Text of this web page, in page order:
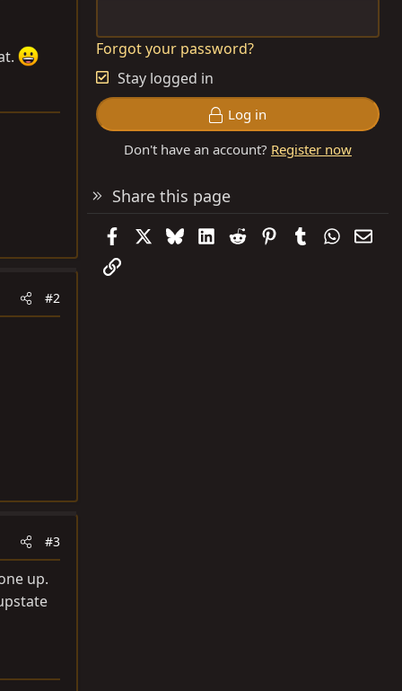
#2
#3
up.
Forgot your password?
Stay logged in
Log in
Don't have an account? Register now
Share this page
FacebookBlueskyLinkedIn
Reddit PinterestTumblr
Link